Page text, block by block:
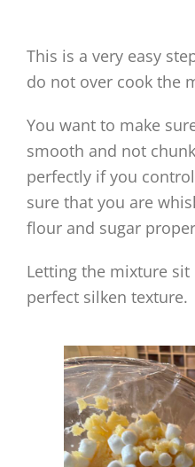
This is a very easy
do not over cook the
You want to make
smooth and not
perfectly if you
sure that you are
flour and sugar
Letting the mixture
perfect silken texture.